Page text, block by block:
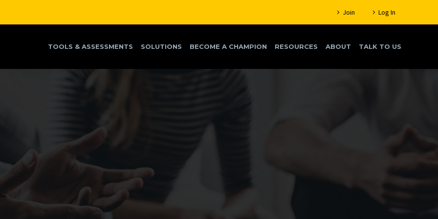
Join Log In
TOOLS & ASSESSMENTS SOLUTIONS BECOME A CHAMPION RESOURCES ABOUT TALK TO US